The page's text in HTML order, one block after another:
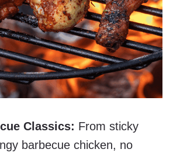
Classics: From sticky
barbecue chicken, no